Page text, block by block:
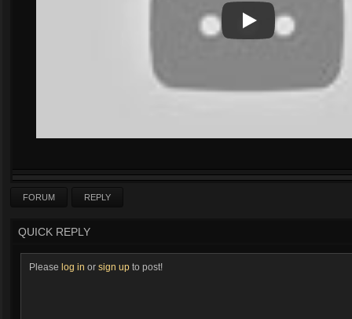
Play
Play Video
FORUM REPLY
QUICK REPLY
Please log in or sign up to post!